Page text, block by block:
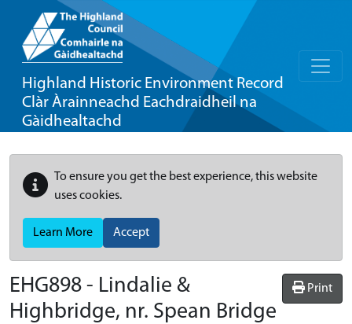
Highland Historic Environment Record
Clàr Àrainneachd Eachdraidheil na
Gàidhealtachd
To ensure you get the best experience, this website
uses cookies.
Learn More Accept
Print
EHG898 - Lindalie &
Highbridge, nr. Spean Bridge